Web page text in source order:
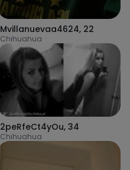
Mvillanuevaa4624, 22
Chihuahua
2peRfeCt4yOu, 34
Chihuahua